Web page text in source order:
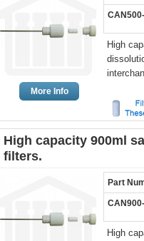
More Info
High
High capacity 900ml
filters.
Part
High